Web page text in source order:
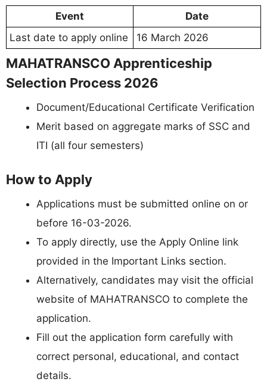
Event
Date
Last date to apply online
16 March 2026
MAHATRANSCO Apprenticeship
Selection Process 2026
Document/Educational Certificate Verification
Merit based on aggregate marks of SSC and
ITI (all four semesters)
How to Apply
Applications must be submitted online on or
before 16-03-2026.
To apply directly, use the Apply Online link
provided in the Important Links section.
Alternatively, candidates may visit the official
website of MAHATRANSCO to complete the
application.
Fill out the application form carefully with
correct personal, educational, and contact
details.